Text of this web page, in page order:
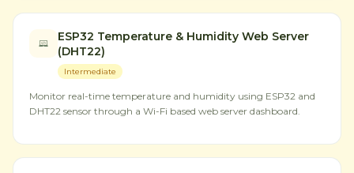
ESP32 Temperature & Humidity Web Server
(DHT22)
Intermediate
Monitor real-time temperature and humidity using ESP32 and
DHT22 sensor through a Wi-Fi based web server dashboard.